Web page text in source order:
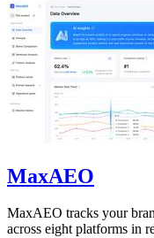
MaxAEO
MaxAEO tracks your
across eight platforms in